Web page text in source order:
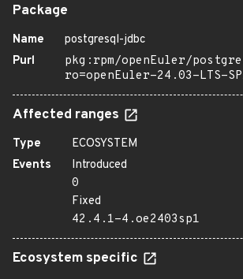
Package
Name
postgresql-jdbc
Purl
pkg:rpm/openEuler/
ro=openEuler-24.03-LTS-
Affected ranges
Type
ECOSYSTEM
Events
Introduced
0
Fixed
42.4.1-4.oe2403sp1
Ecosystem specific